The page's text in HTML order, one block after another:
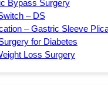
Bypass Surgery
– DS
– Gastric Sleeve
for Diabetes
Loss Surgery